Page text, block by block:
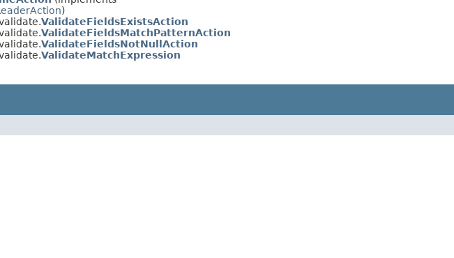
)
ValidateFieldsExistsAction
ValidateFieldsMatchPatternAction
ValidateFieldsNotNullAction
ValidateMatchExpression